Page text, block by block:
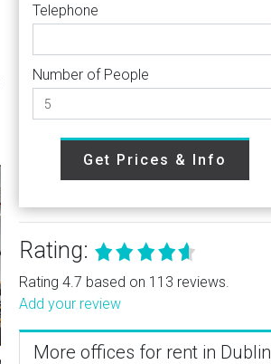
Telephone
Number of People
Get Prices & Info
Rating:
Rating 4.7 based on 113 reviews.
Add your review
More offices for rent in Dublin